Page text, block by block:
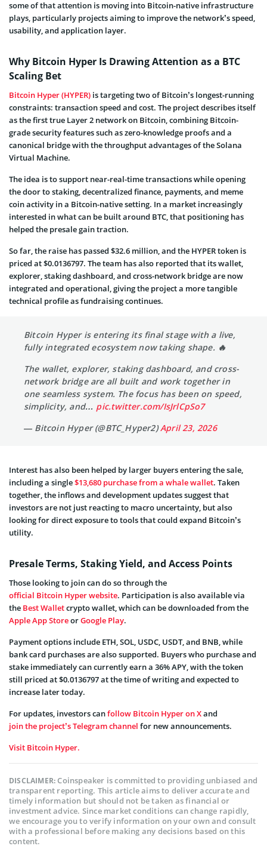
some of that attention is moving into Bitcoin-native infrastructure
plays, particularly projects aiming to improve the network’s speed,
usability, and application layer.
Why Bitcoin Hyper Is Drawing Attention as a BTC
Scaling Bet
Bitcoin Hyper (HYPER) is targeting two of Bitcoin’s longest-running
constraints: transaction speed and cost. The project describes itself
as the first true Layer 2 network on Bitcoin, combining Bitcoin-
grade security features such as zero-knowledge proofs and a
canonical bridge with the throughput advantages of the Solana
Virtual Machine.
The idea is to support near-real-time transactions while opening
the door to staking, decentralized finance, payments, and meme
coin activity in a Bitcoin-native setting. In a market increasingly
interested in what can be built around BTC, that positioning has
helped the presale gain traction.
So far, the raise has passed $32.6 million, and the HYPER token is
priced at $0.0136797. The team has also reported that its wallet,
explorer, staking dashboard, and cross-network bridge are now
integrated and operational, giving the project a more tangible
technical profile as fundraising continues.
Bitcoin Hyper is entering its final stage with a live,
fully integrated ecosystem now taking shape. 🔥
The wallet, explorer, staking dashboard, and cross-
network bridge are all built and work together in
one seamless system. The focus has been on speed,
simplicity, and… pic.twitter.com/IsJrlCpSo7
— Bitcoin Hyper (@BTC_Hyper2)April 23, 2026
Interest has also been helped by larger buyers entering the sale,
including a single$13,680 purchase from a whale wallet. Taken
together, the inflows and development updates suggest that
investors are not just reacting to macro uncertainty, but also
looking for direct exposure to tools that could expand Bitcoin’s
utility.
Presale Terms, Staking Yield, and Access Points
Those looking to join can do so through the
official Bitcoin Hyper website. Participation is also available via
the Best Walletcrypto wallet, which can be downloaded from the
Apple App StoreorGoogle Play.
Payment options include ETH, SOL, USDC, USDT, and BNB, while
bank card purchases are also supported. Buyers who purchase and
stake immediately can currently earn a 36% APY, with the token
still priced at $0.0136797 at the time of writing and expected to
increase later today.
For updates, investors canfollow Bitcoin Hyper on Xand
join the project’s Telegram channel for new announcements.
Visit Bitcoin Hyper.
DISCLAIMER:Coinspeaker is committed to providing unbiased and
transparent reporting. This article aims to deliver accurate and
timely information but should not be taken as financial or
investment advice. Since market conditions can change rapidly,
we encourage you to verify information on your own and consult
with a professional before making any decisions based on this
content.